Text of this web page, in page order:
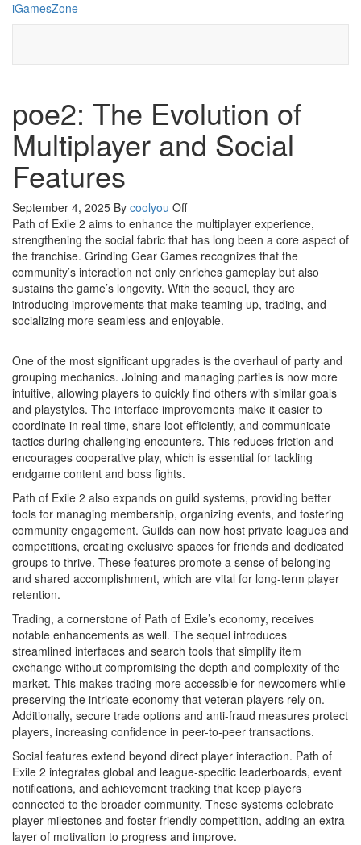
SkipiGamesZone
poe2: The Evolution of
Multiplayer and Social
Features
September 4, 2025 By coolyou Off
Path of Exile 2 aims to enhance the multiplayer experience,
strengthening the social fabric that has long been a core aspect of
the franchise. Grinding Gear Games recognizes that the
community’s interaction not only enriches gameplay but also
sustains the game’s longevity. With the sequel, they are
introducing improvements that make teaming up, trading, and
socializing more seamless and enjoyable.
One of the most significant upgrades is the overhaul of party and
grouping mechanics. Joining and managing parties is now more
intuitive, allowing players to quickly find others with similar goals
and playstyles. The interface improvements make it easier to
coordinate in real time, share loot efficiently, and communicate
tactics during challenging encounters. This reduces friction and
encourages cooperative play, which is essential for tackling
endgame content and boss fights.
Path of Exile 2 also expands on guild systems, providing better
tools for managing membership, organizing events, and fostering
community engagement. Guilds can now host private leagues and
competitions, creating exclusive spaces for friends and dedicated
groups to thrive. These features promote a sense of belonging
and shared accomplishment, which are vital for long-term player
retention.
Trading, a cornerstone of Path of Exile’s economy, receives
notable enhancements as well. The sequel introduces
streamlined interfaces and search tools that simplify item
exchange without compromising the depth and complexity of the
market. This makes trading more accessible for newcomers while
preserving the intricate economy that veteran players rely on.
Additionally, secure trade options and anti-fraud measures protect
players, increasing confidence in peer-to-peer transactions.
Social features extend beyond direct player interaction. Path of
Exile 2 integrates global and league-specific leaderboards, event
notifications, and achievement tracking that keep players
connected to the broader community. These systems celebrate
player milestones and foster friendly competition, adding an extra
layer of motivation to progress and improve.